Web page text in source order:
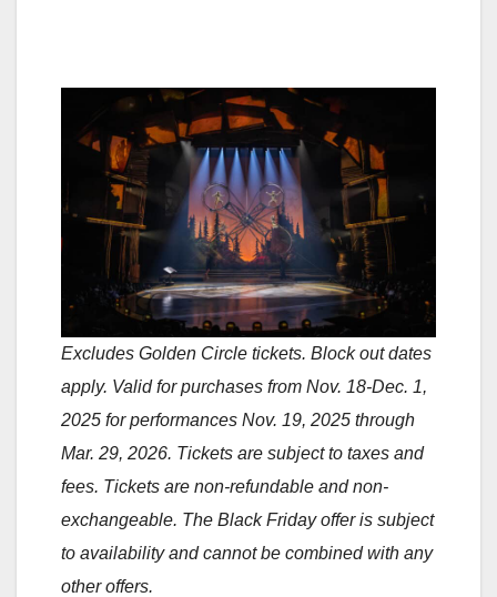
Excludes Golden Circle tickets. Block out dates
apply. Valid for purchases from Nov. 18-Dec. 1,
2025 for performances Nov. 19, 2025 through
Mar. 29, 2026. Tickets are subject to taxes and
fees. Tickets are non-refundable and non-
exchangeable. The Black Friday offer is subject
to availability and cannot be combined with any
other offers.